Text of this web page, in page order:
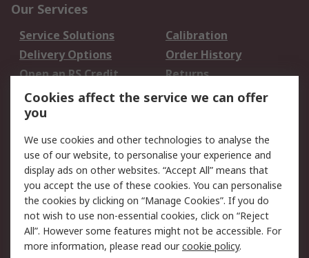
Our Services
Service Solutions
Calibration
Delivery Options
Order History
Open an RS Credit
Account
Returns
Scheduled Orders
Legal
Cookie Policy
Email Security
Privacy Policy -
Updated
Website Terms
Terms and Conditions
of Sale
Cookies affect the service we can offer
you
We use cookies and other technologies to analyse the
use of our website, to personalise your experience and
display ads on other websites. “Accept All” means that
you accept the use of these cookies. You can personalise
the cookies by clicking on “Manage Cookies”. If you do
not wish to use non-essential cookies, click on “Reject
All”. However some features might not be accessible. For
more information, please read ourcookie policy.